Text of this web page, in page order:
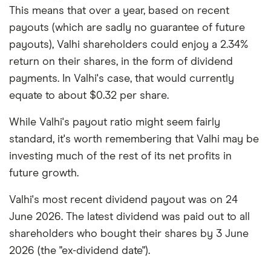
This means that over a year, based on recent
payouts (which are sadly no guarantee of future
payouts), Valhi shareholders could enjoy a 2.34%
return on their shares, in the form of dividend
payments. In Valhi's case, that would currently
equate to about $0.32 per share.
While Valhi's payout ratio might seem fairly
standard, it's worth remembering that Valhi may be
investing much of the rest of its net profits in
future growth.
Valhi's most recent dividend payout was on 24
June 2026. The latest dividend was paid out to all
shareholders who bought their shares by 3 June
2026 (the "ex-dividend date").